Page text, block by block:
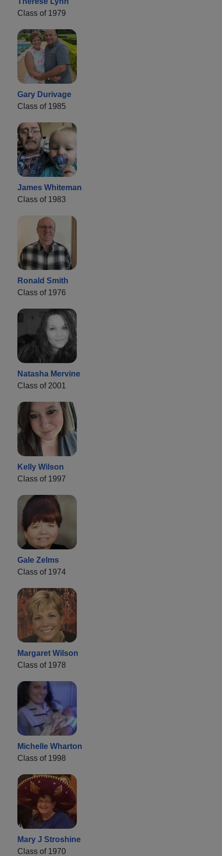
Class of 1979
Gary Durivage
Class of 1985
James Whiteman
Class of 1983
Ronald Smith
Class of 1976
Natasha Mervine
Class of 2001
Kelly Wilson
Class of 1997
Gale Zelms
Class of 1974
Margaret Wilson
Class of 1978
Michelle Wharton
Class of 1998
Mary J Stroshine
Class of 1970